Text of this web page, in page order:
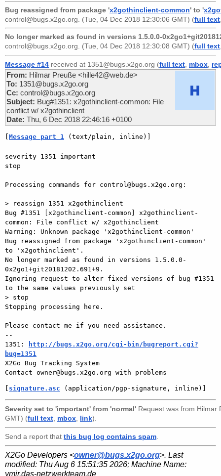
Bug reassigned from package 'x2gothinclient-common' to '
control@bugs.x2go.org . (Tue, 04 Dec 2018 12:30:06 GMT) (full text
No longer marked as found in versions 1.5.0.0-
control@bugs.x2go.org. (Tue, 04 Dec 2018 12:30:08 GMT) (full text
Message #14 received at 1351@bugs.x2go.org (full text, mbox,
From: Hilmar Preuße <hille42@web.de>
To: 1351@bugs.x2go.org
Cc: control@bugs.x2go.org
Subject: Bug#1351: x2gothinclient-common: File
conflict w/ x2gothinclient
Date: Thu, 6 Dec 2018 22:46:16 +0100
Message part 1 (text/plain, inline)]
severity 1351 important
stop
Processing commands for control@bugs.x2go.org:
> reassign 1351 x2gothinclient
Bug #1351 [x2gothinclient-common] x2gothinclient-
common: File conflict w/ x2gothinclient
Warning: Unknown package 'x2gothinclient-common'
Bug reassigned from package 'x2gothinclient-common'
to 'x2gothinclient'.
No longer marked as found in versions 1.5.0.0-
0x2go1+git20181202.691+9.
Ignoring request to alter fixed versions of bug #1351
to the same values previously set
> stop
Stopping processing here.
Please contact me if you need assistance.
--
1351:
http://bugs.x2go.org/cgi-bin/bugreport.cgi?
bug=1351
X2Go Bug Tracking System
signature.asc (application/pgp-signature, inline)]
Severity set to 'important' from 'normal' Request was from Hilmar
GMT) (full text mbox link).
Send a report that this bug log contains spam
X2Go Developers <owner@bugs.x2go.org>. Last
modified: Thu Aug 6 15:51:35 2026; Machine Name:
ymir.das-netzwerkteam.de